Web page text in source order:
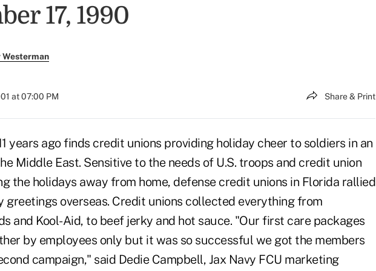
17, 1990
Westerman
at 07:00 PM Share & Print
years ago finds credit unions providing holiday cheer to soldiers in an
Middle East. Sensitive to the needs of U.S. troops and credit union
the holidays away from home, defense credit unions in Florida rallied
greetings overseas. Credit unions collected everything from
and Kool-Aid, to beef jerky and hot sauce. "Our first care packages
by employees only but it was so successful we got the members
campaign," said Dedie Campbell, Jax Navy FCU marketing